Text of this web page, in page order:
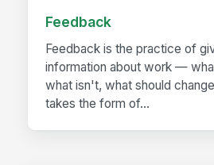
Feedback
Feedback is the practice of
information about work —
what isn't, what should
takes the form of...